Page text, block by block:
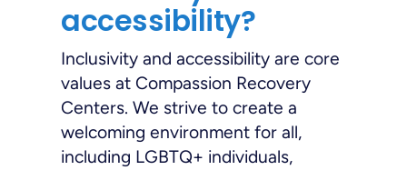
accessibility?
Inclusivity and accessibility are core
values at Compassion Recovery
Centers. We strive to create a
welcoming environment for all,
including LGBTQ+ individuals,